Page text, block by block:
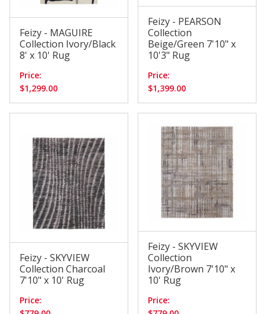
Feizy - MAGUIRE
Collection Ivory/Black
8' x 10' Rug
Price:
$1,299.00
Feizy - PEARSON
Collection
Beige/Green 7'10" x
10'3" Rug
Price:
$1,399.00
Feizy - SKYVIEW
Collection Charcoal
7'10" x 10' Rug
Price:
Feizy - SKYVIEW
Collection
Ivory/Brown 7'10" x
10' Rug
Price: